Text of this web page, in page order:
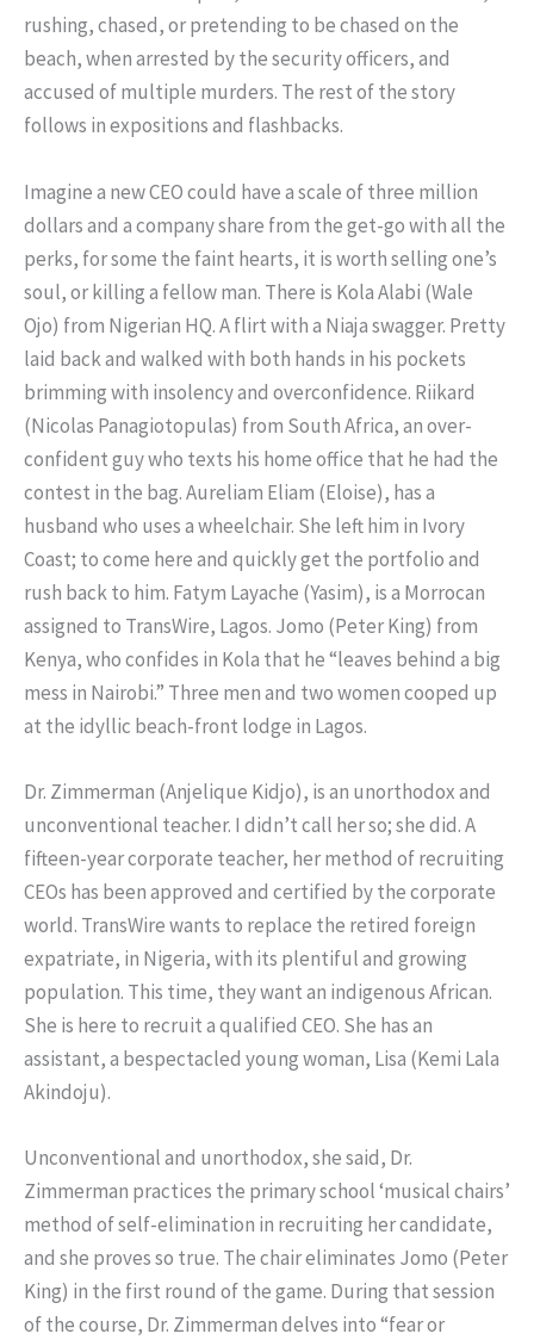
rushing, chased, or pretending to be chased on the
beach, when arrested by the security officers, and
accused of multiple murders. The rest of the story
follows in expositions and flashbacks.
Imagine a new CEO could have a scale of three million
dollars and a company share from the get-go with all the
perks, for some the faint hearts, it is worth selling one’s
soul, or killing a fellow man. There is Kola Alabi (Wale
Ojo) from Nigerian HQ. A flirt with a Niaja swagger. Pretty
laid back and walked with both hands in his pockets
brimming with insolency and overconfidence. Riikard
(Nicolas Panagiotopulas) from South Africa, an over-
confident guy who texts his home office that he had the
contest in the bag. Aureliam Eliam (Eloise), has a
husband who uses a wheelchair. She left him in Ivory
Coast; to come here and quickly get the portfolio and
rush back to him. Fatym Layache (Yasim), is a Morrocan
assigned to TransWire, Lagos. Jomo (Peter King) from
Kenya, who confides in Kola that he “leaves behind a big
mess in Nairobi.” Three men and two women cooped up
at the idyllic beach-front lodge in Lagos.
Dr. Zimmerman (Anjelique Kidjo), is an unorthodox and
unconventional teacher. I didn’t call her so; she did. A
fifteen-year corporate teacher, her method of recruiting
CEOs has been approved and certified by the corporate
world. TransWire wants to replace the retired foreign
expatriate, in Nigeria, with its plentiful and growing
population. This time, they want an indigenous African.
She is here to recruit a qualified CEO. She has an
assistant, a bespectacled young woman, Lisa (Kemi Lala
Akindoju).
Unconventional and unorthodox, she said, Dr.
Zimmerman practices the primary school ‘musical chairs’
method of self-elimination in recruiting her candidate,
and she proves so true. The chair eliminates Jomo (Peter
King) in the first round of the game. During that session
of the course, Dr. Zimmerman delves into “fear or